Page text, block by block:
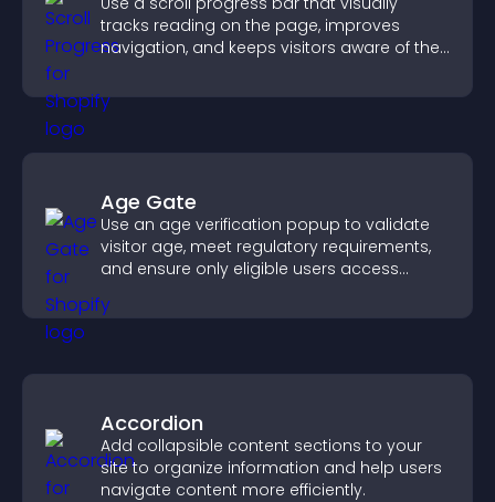
tracks reading on the page, improves
navigation, and keeps visitors aware of their
Age Gate
Use an age verification popup to validate
visitor age, meet regulatory requirements,
and ensure only eligible users access
Accordion
Add collapsible content sections to your
site to organize information and help users
navigate content more efficiently.